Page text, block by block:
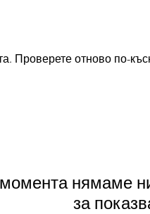
Проверете отново по-
нямаме
за